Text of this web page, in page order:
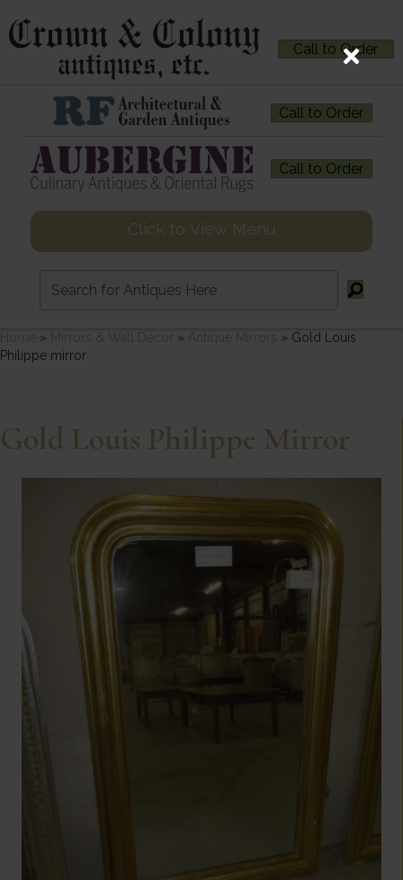
Call to Order
Call to Order
Call to Order
Click to View Menu
Home » Mirrors & Wall Decor » Antique Mirrors » Gold Louis
Philippe mirror
Gold Louis Philippe Mirror